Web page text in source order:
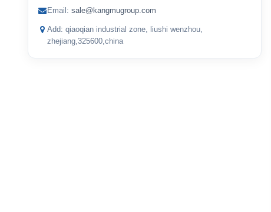
Email: sale@kangmugroup.com
Add: qiaoqian industrial zone, liushi wenzhou,
zhejiang,325600,china